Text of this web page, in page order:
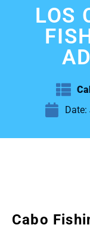
LOS
Date:
Cabo